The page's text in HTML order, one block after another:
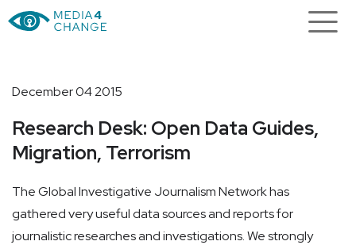
December 04 2015
Research Desk: Open Data Guides,
Migration, Terrorism
The Global Investigative Journalism Network has
gathered very useful data sources and reports for
journalistic researches and investigations. We strongly